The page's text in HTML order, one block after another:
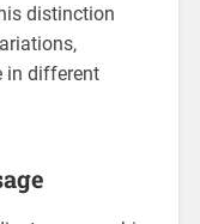
distinction
in different